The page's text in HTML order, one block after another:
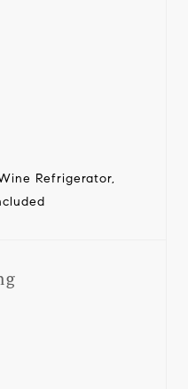
Refrigerator,